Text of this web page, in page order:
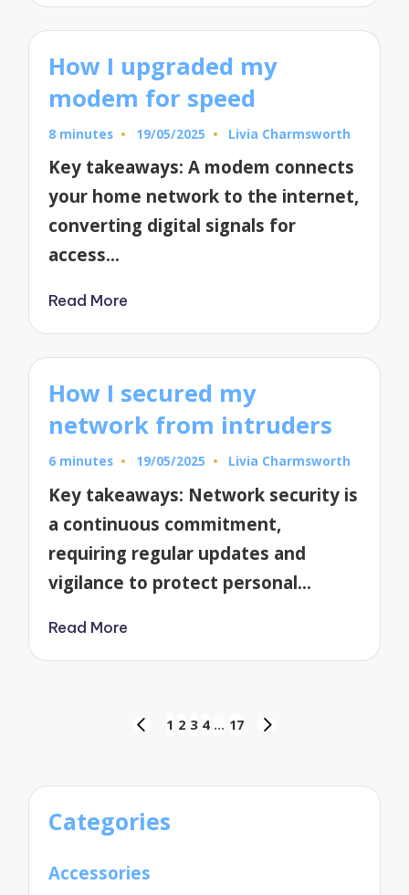
How I upgraded my
modem for speed
8 minutes 19/05/2025
Posted
Livia Charmsworth
Key takeaways: A modem connects
your home network to the internet,
converting digital signals for
access…
Read More
How I secured my
network from intruders
6 minutes 19/05/2025
Posted
Livia Charmsworth
Key takeaways: Network security is
a continuous commitment,
requiring regular updates and
vigilance to protect personal…
Read More
PREVIOUS
1 2 3 4 … 17
Categories
Accessories